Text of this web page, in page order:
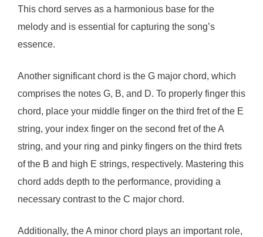
This chord serves as a harmonious base for the
melody and is essential for capturing the song’s
essence.
Another significant chord is the G major chord, which
comprises the notes G, B, and D. To properly finger this
chord, place your middle finger on the third fret of the E
string, your index finger on the second fret of the A
string, and your ring and pinky fingers on the third frets
of the B and high E strings, respectively. Mastering this
chord adds depth to the performance, providing a
necessary contrast to the C major chord.
Additionally, the A minor chord plays an important role,